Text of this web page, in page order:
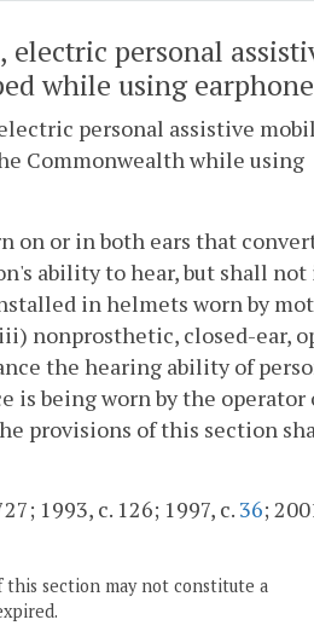
personal
while using
personal assistive
Commonwealth while using
on or in both ears that
ability to hear, but shall
in helmets worn by
nonprosthetic, closed-ear,
the hearing ability of
is being worn by the operator
provisions of this section
1993, c. 126; 1997, c. 36;
section may not constitute a